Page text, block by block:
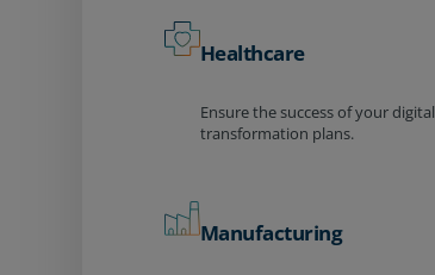
Healthcare
Ensure the success of your digital
transformation plans.
Manufacturing